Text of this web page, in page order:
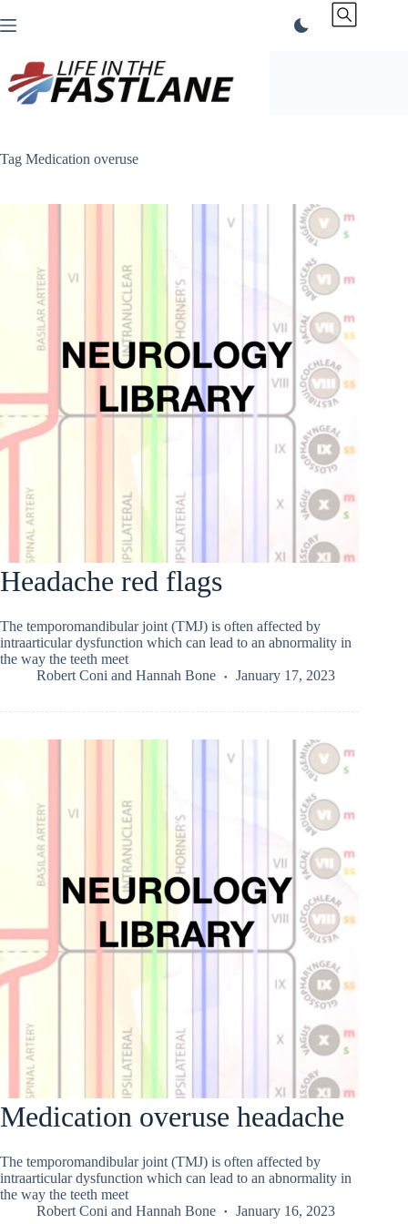
to
Tag Medication overuse
Headache red flags
The temporomandibular joint (TMJ) is often affected by
intraarticular dysfunction which can lead to an abnormality in
the way the teeth meet
Robert Coni and Hannah Bone January 17, 2023
Medication overuse headache
The temporomandibular joint (TMJ) is often affected by
intraarticular dysfunction which can lead to an abnormality in
the way the teeth meet
Robert Coni and Hannah Bone January 16, 2023